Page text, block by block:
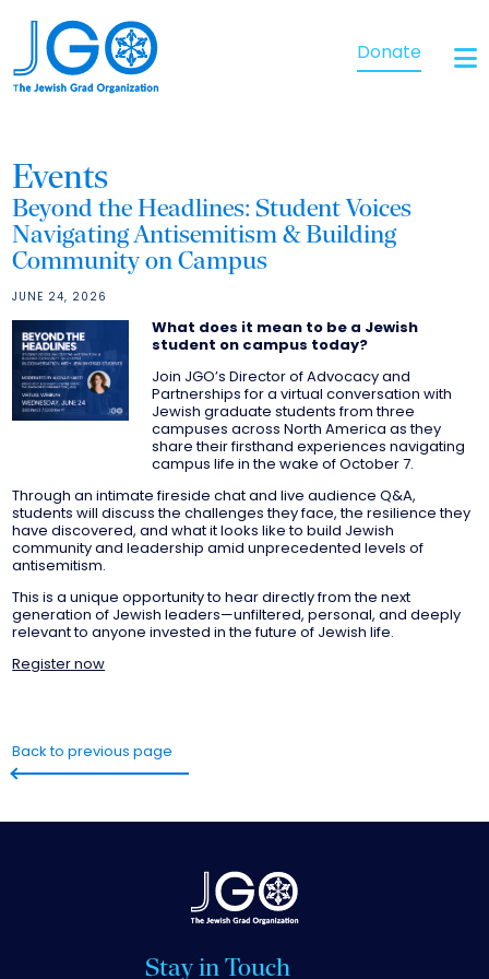
Donate
Events
Beyond the Headlines: Student Voices
Navigating Antisemitism & Building
Community on Campus
JUNE 24, 2026
What does it mean to be a Jewish
student on campus today?
Join JGO’s Director of Advocacy and
Partnerships for a virtual conversation with
Jewish graduate students from three
campuses across North America as they
share their firsthand experiences navigating
campus life in the wake of October 7.
Through an intimate fireside chat and live audience Q&A,
students will discuss the challenges they face, the resilience they
have discovered, and what it looks like to build Jewish
community and leadership amid unprecedented levels of
antisemitism.
This is a unique opportunity to hear directly from the next
generation of Jewish leaders—unfiltered, personal, and deeply
relevant to anyone invested in the future of Jewish life.
Register now
Back to previous page
Stay in Touch